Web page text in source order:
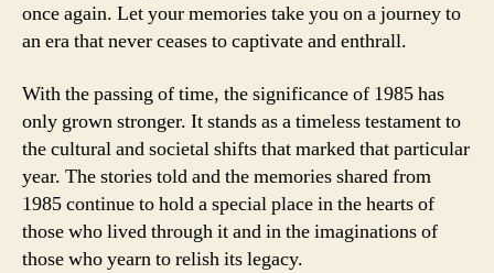
once again. Let your memories take you on a journey to
an era that never ceases to captivate and enthrall.
With the passing of time, the significance of 1985 has
only grown stronger. It stands as a timeless testament to
the cultural and societal shifts that marked that particular
year. The stories told and the memories shared from
1985 continue to hold a special place in the hearts of
those who lived through it and in the imaginations of
those who yearn to relish its legacy.